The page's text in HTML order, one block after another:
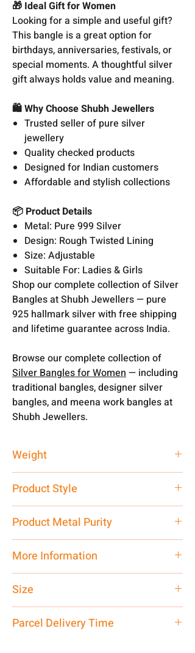
🎁 Ideal Gift for Women
Looking for a simple and useful gift?
This bangle is a great option for
birthdays, anniversaries, festivals, or
special moments. A thoughtful silver
gift always holds value and meaning.
🛍️ Why Choose Shubh Jewellers
Trusted seller of pure silver
jewellery
Quality checked products
Designed for Indian customers
Affordable and stylish collections
📦 Product Details
Metal: Pure 999 Silver
Design: Rough Twisted Lining
Size: Adjustable
Suitable For: Ladies & Girls
Shop our complete collection of Silver
Bangles at Shubh Jewellers — pure
925 hallmark silver with free shipping
and lifetime guarantee across India.
Browse our complete collection of
Silver Bangles for Women— including
traditional bangles, designer silver
bangles, and meena work bangles at
Shubh Jewellers.
Weight
Product Style
Product Metal Purity
More Information
care executive at the manufacturing
address above or call us at
7878955968. Email us at
Size
Parcel Delivery Time